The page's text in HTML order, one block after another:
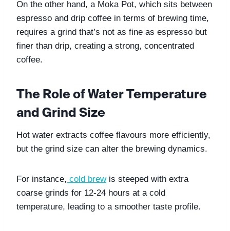
On the other hand, a Moka Pot, which sits between
espresso and drip coffee in terms of brewing time,
requires a grind that’s not as fine as espresso but
finer than drip, creating a strong, concentrated
coffee.
The Role of Water Temperature
and Grind Size
Hot water extracts coffee flavours more efficiently,
but the grind size can alter the brewing dynamics.
For instance, cold brew is steeped with extra
coarse grinds for 12-24 hours at a cold
temperature, leading to a smoother taste profile.